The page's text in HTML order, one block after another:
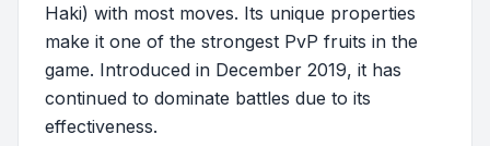
Haki) with most moves. Its unique properties
make it one of the strongest PvP fruits in the
game. Introduced in December 2019, it has
continued to dominate battles due to its
effectiveness.